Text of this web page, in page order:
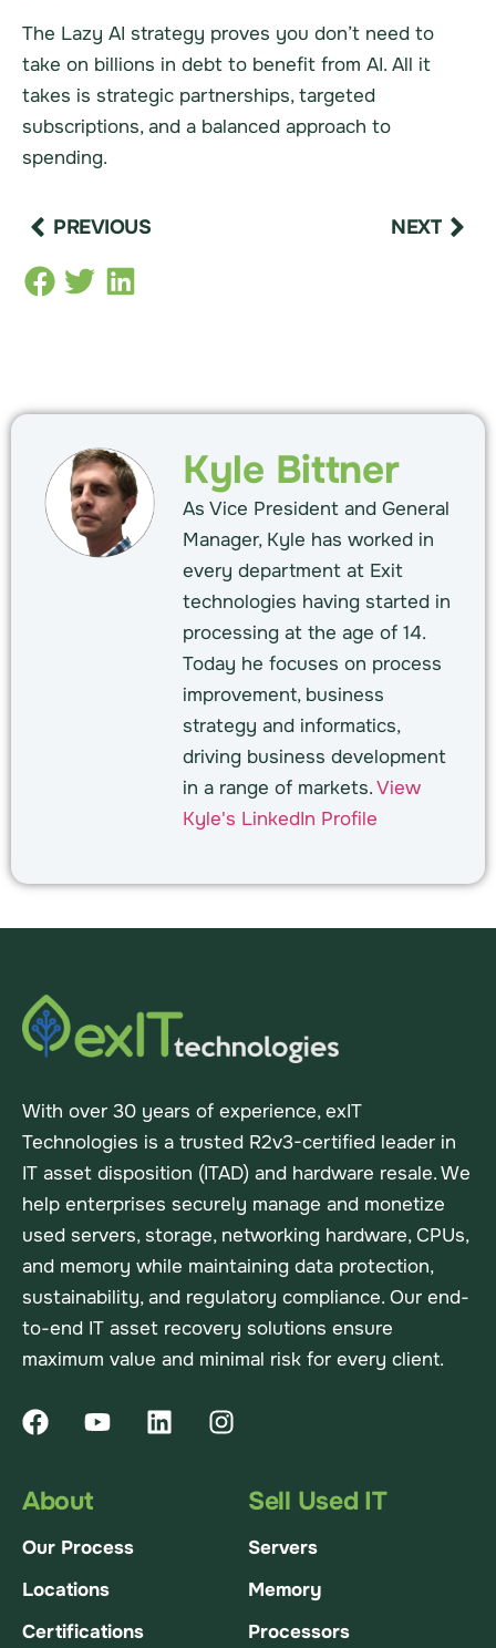
The Lazy AI strategy proves you don’t need to
take on billions in debt to benefit from AI. All it
takes is strategic partnerships, targeted
subscriptions, and a balanced approach to
spending.
PREVIOUS NEXT
Kyle Bittner
As Vice President and General
Manager, Kyle has worked in
every department at Exit
technologies having started in
processing at the age of 14.
Today he focuses on process
improvement, business
strategy and informatics,
driving business development
in a range of markets.View
Kyle's LinkedIn Profile
With over 30 years of experience, exIT
Technologies is a trusted R2v3-certified leader in
IT asset disposition (ITAD) and hardware resale. We
help enterprises securely manage and monetize
used servers, storage, networking hardware, CPUs,
and memory while maintaining data protection,
sustainability, and regulatory compliance. Our end-
to-end IT asset recovery solutions ensure
maximum value and minimal risk for every client.
About
Our Process
Locations
Certifications
Sell Used IT
Servers
Memory
Processors